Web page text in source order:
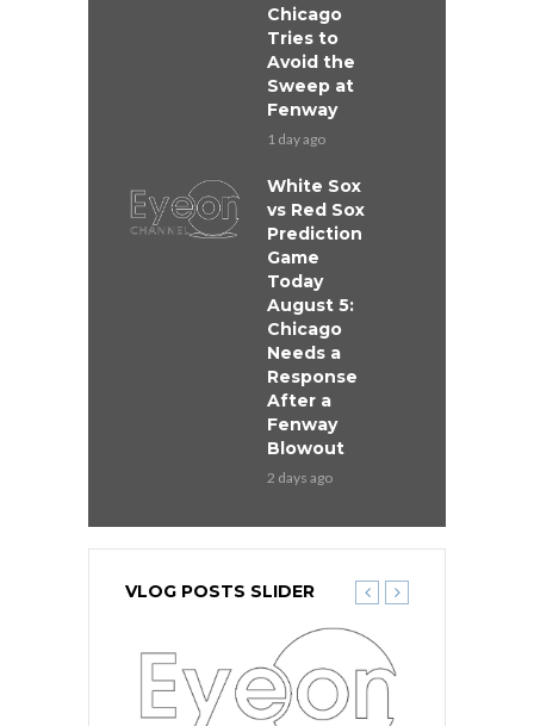
Chicago
Tries to
Avoid the
Sweep at
Fenway
1 day ago
White Sox
vs Red Sox
Prediction
Game
Today
August 5:
Chicago
Needs a
Response
After a
Fenway
Blowout
2 days ago
VLOG POSTS SLIDER